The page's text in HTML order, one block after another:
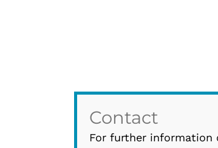
Contact
For further information